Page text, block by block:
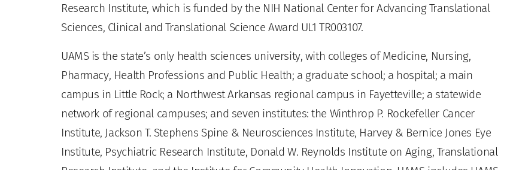
Research Institute, which is funded by the NIH National Center for Advancing Translational
Sciences, Clinical and Translational Science Award UL1 TR003107.
UAMS is the state’s only health sciences university, with colleges of Medicine, Nursing,
Pharmacy, Health Professions and Public Health; a graduate school; a hospital; a main
campus in Little Rock; a Northwest Arkansas regional campus in Fayetteville; a statewide
network of regional campuses; and seven institutes: the Winthrop P. Rockefeller Cancer
Institute, Jackson T. Stephens Spine & Neurosciences Institute, Harvey & Bernice Jones Eye
Institute, Psychiatric Research Institute, Donald W. Reynolds Institute on Aging, Translational